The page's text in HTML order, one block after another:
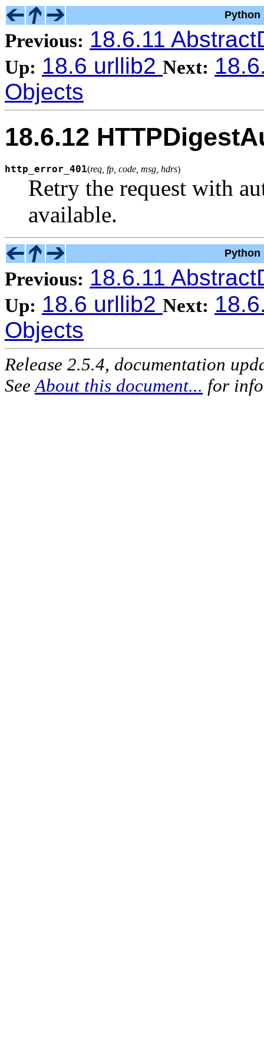
Python
Previous: 18.6.11
Up: 18.6 urllib2 Next:
Objects
18.6.12
http_error_401(req, fp, code, msg, hdrs)
Retry the request with
available.
Python
Previous: 18.6.11
Up: 18.6 urllib2 Next:
Objects
Release 2.5.4, documentation
See About this document... for